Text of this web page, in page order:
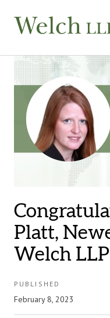
Platt,
Welch LLP
PUBLISHED
February 8, 2023